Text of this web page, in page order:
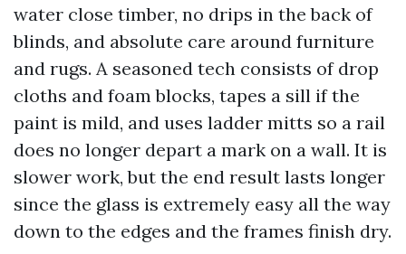
water close timber, no drips in the back of
blinds, and absolute care around furniture
and rugs. A seasoned tech consists of drop
cloths and foam blocks, tapes a sill if the
paint is mild, and uses ladder mitts so a rail
does no longer depart a mark on a wall. It is
slower work, but the end result lasts longer
since the glass is extremely easy all the way
down to the edges and the frames finish dry.